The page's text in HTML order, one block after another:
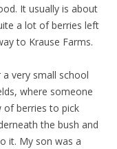
It usually is about
a lot of berries left
to Krause Farms.
very small school
where someone
of berries to pick
the bush and
it. My son was a